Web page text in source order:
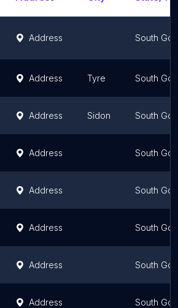
Address South
Address Tyre South
Address Sidon South
Address South
Address South
Address South
Address South
Address South